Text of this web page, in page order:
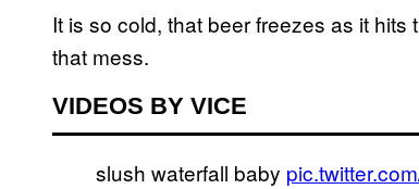
It is so cold, that beer freezes as it hits
that mess.
VIDEOS BY VICE
slush waterfall baby